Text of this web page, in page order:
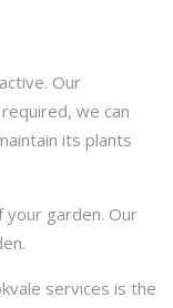
Our
we can
its plants
your garden. Our
services is the